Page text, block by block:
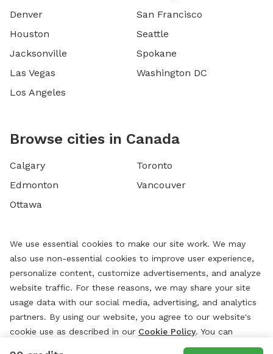
Denver
Houston
Jacksonville
Las Vegas
Los Angeles
San Francisco
Seattle
Spokane
Washington DC
Browse cities in Canada
Calgary
Edmonton
Ottawa
Toronto
Vancouver
We use essential cookies to make our site work. We may
also use non-essential cookies to improve user experience,
personalize content, customize advertisements, and analyze
website traffic. For these reasons, we may share your site
usage data with our social media, advertising, and analytics
partners. By using our website, you agree to our website's
cookie use as described in our Cookie Policy. You can
change your cookie settings at any time by clicking